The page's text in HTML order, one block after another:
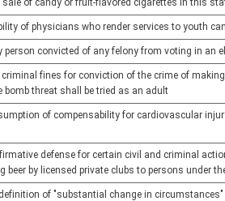
sale of candy or fruit-flavored cigarettes in this
of physicians who render services to youth
person convicted of any felony from voting in an
criminal fines for conviction of the crime of
bomb threat shall be tried as an adult
of compensability for cardiovascular
defense for certain civil and criminal
beer by licensed private clubs to persons under
of "substantial change in